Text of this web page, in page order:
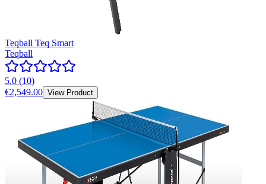
Teqball Teq Smart
Teqball
5.0 (10)
€2,549.00 View Product